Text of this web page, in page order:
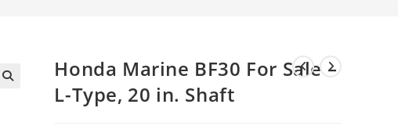
Honda Marine BF30 For Sale –
L-Type, 20 in. Shaft